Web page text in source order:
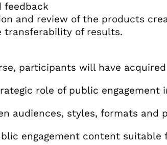
feedback
and review of the products
transferability of results.
participants will have
role of public engagement
audiences, styles, formats and
engagement content suitable